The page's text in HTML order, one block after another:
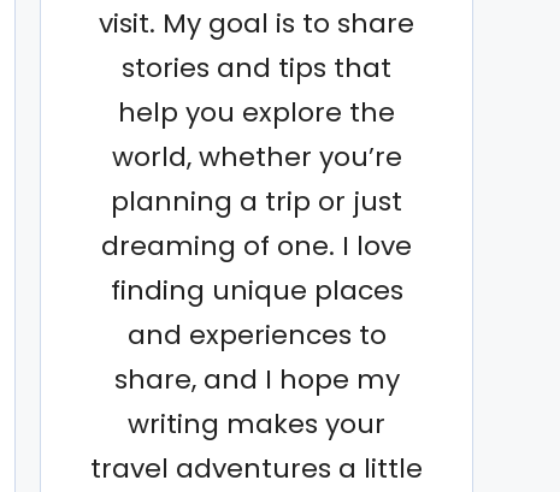
visit. My goal is to share
stories and tips that
help you explore the
world, whether you’re
planning a trip or just
dreaming of one. I love
finding unique places
and experiences to
share, and I hope my
writing makes your
travel adventures a little